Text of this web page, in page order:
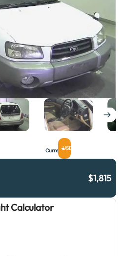
CurrencyUSD
$1,815
Calculator